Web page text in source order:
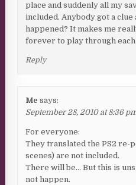
place and suddenly all my
included. Anybody got a
happened? It makes me
forever to play through
Reply
Me says:
September 28, 2010 at 8:36
For everyone:
They translated the PS2 re-
scenes) are not included.
There will be… But this is
not happen.